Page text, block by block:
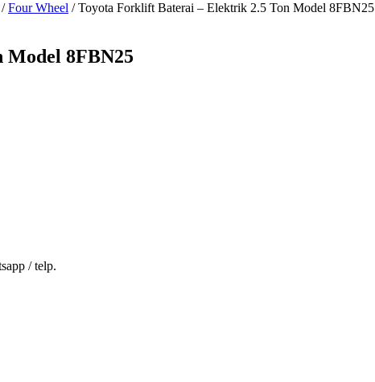
/Four Wheel / Toyota Forklift Baterai – Elektrik 2.5 Ton Model 8FBN25
8FBN25
/ telp.